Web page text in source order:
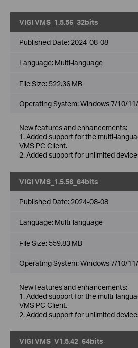
VIGI VMS_1.5.56_32bits
Published Date: 2024-08-08
Language: Multi-language
File Size: 522.36 MB
Operating System: Windows 7/10/
New features and enhancements:
1. Added support for the multi-
VMS PC Client.
2. Added support for unlimited
VIGI VMS_1.5.56_64bits
Published Date: 2024-08-08
Language: Multi-language
File Size: 559.83 MB
Operating System: Windows 7/10/
New features and enhancements:
1. Added support for the multi-
VMS PC Client.
2. Added support for unlimited
VIGI VMS_V1.5.42_64bits